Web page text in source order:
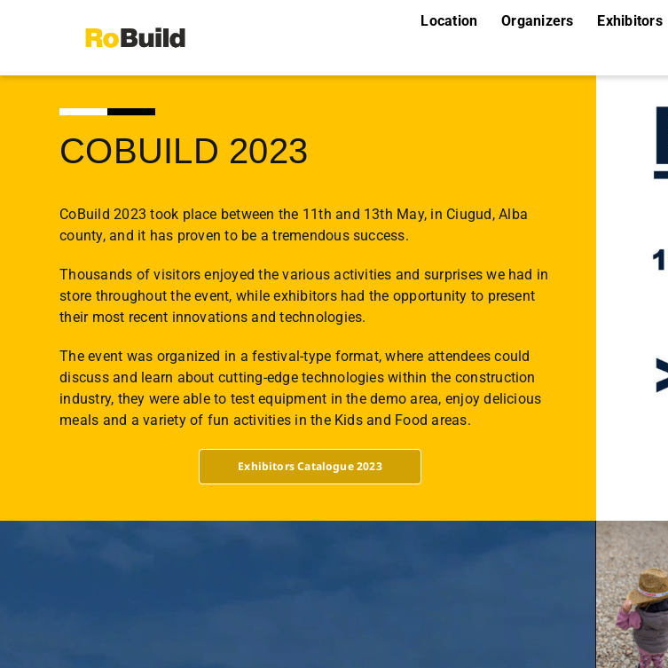
Location Organizers Exhibitors
COBUILD 2023
CoBuild 2023 took place between the 11th and 13th May, in Ciugud, Alba
county, and it has proven to be a tremendous success.
Thousands of visitors enjoyed the various activities and surprises we had in
store throughout the event, while exhibitors had the opportunity to present
their most recent innovations and technologies.
The event was organized in a festival-type format, where attendees could
discuss and learn about cutting-edge technologies within the construction
industry, they were able to test equipment in the demo area, enjoy delicious
meals and a variety of fun activities in the Kids and Food areas.
Exhibitors Catalogue 2023